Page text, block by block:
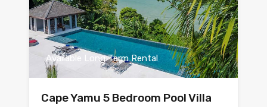
Available Long Term Rental
Cape Yamu 5 Bedroom Pool Villa